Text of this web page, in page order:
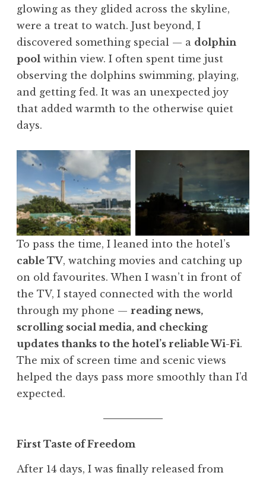
glowing as they glided across the skyline,
were a treat to watch. Just beyond, I
discovered something special — a dolphin
pool within view. I often spent time just
observing the dolphins swimming, playing,
and getting fed. It was an unexpected joy
that added warmth to the otherwise quiet
days.
No Caption No Caption
To pass the time, I leaned into the hotel’s
cable TV, watching movies and catching up
on old favourites. When I wasn’t in front of
the TV, I stayed connected with the world
through my phone — reading news,
scrolling social media, and checking
updates thanks to the hotel’s reliable Wi-Fi.
The mix of screen time and scenic views
helped the days pass more smoothly than I’d
expected.
First Taste of Freedom
After 14 days, I was finally released from